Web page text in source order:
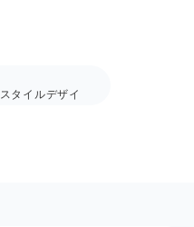
スタイルデザイ